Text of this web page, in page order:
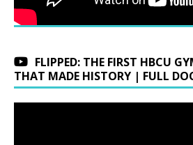
FLIPPED: THE FIRST HBCU
THAT MADE HISTORY | FULL